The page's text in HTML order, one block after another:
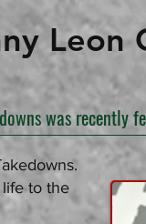
to the
was recently